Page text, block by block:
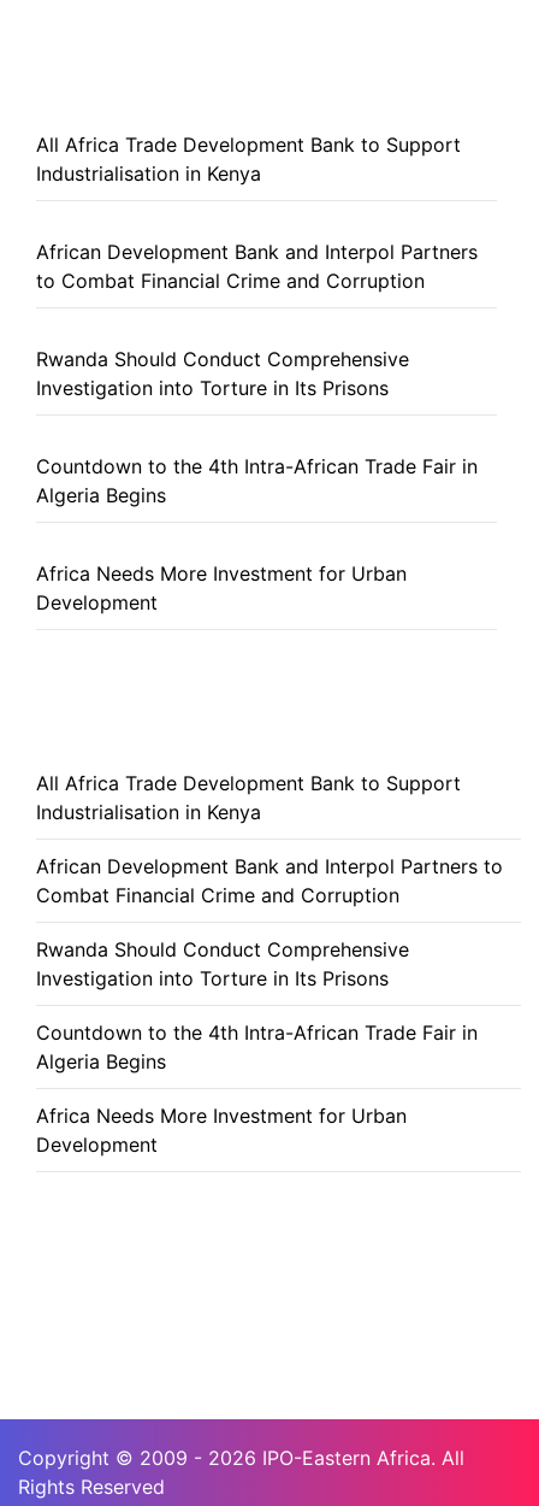
All Africa Trade Development Bank to Support
Industrialisation in Kenya
African Development Bank and Interpol Partners
to Combat Financial Crime and Corruption
Rwanda Should Conduct Comprehensive
Investigation into Torture in Its Prisons
Countdown to the 4th Intra-African Trade Fair in
Algeria Begins
Africa Needs More Investment for Urban
Development
All Africa Trade Development Bank to Support
Industrialisation in Kenya
African Development Bank and Interpol Partners to
Combat Financial Crime and Corruption
Rwanda Should Conduct Comprehensive
Investigation into Torture in Its Prisons
Countdown to the 4th Intra-African Trade Fair in
Algeria Begins
Africa Needs More Investment for Urban
Development
Copyright © 2009 - 2026 IPO-Eastern Africa. All
Rights Reserved